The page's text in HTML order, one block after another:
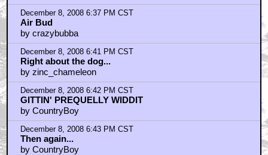
December 8, 2008 6:37 PM CST
Air Bud
by crazybubba
December 8, 2008 6:41 PM CST
Right about the dog...
by zinc_chameleon
December 8, 2008 6:42 PM CST
GITTIN' PREQUELLY WIDDIT
by CountryBoy
December 8, 2008 6:43 PM CST
Then again...
by CountryBoy